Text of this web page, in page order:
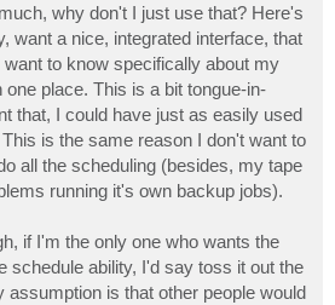
why don't I just use that? Here's
want a nice, integrated interface, that
to know specifically about my
place. This is a bit tongue-in-
that, I could have just as easily used
is the same reason I don't want to
all the scheduling (besides, my tape
running it's own backup jobs).
if I'm the only one who wants the
schedule ability, I'd say toss it out the
assumption is that other people would